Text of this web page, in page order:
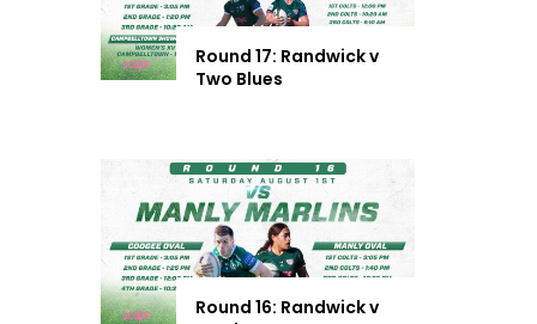
Round 17: Randwick v
Two Blues
Round 16: Randwick v